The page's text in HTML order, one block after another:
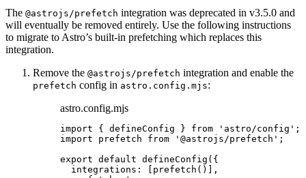
The @astrojs/prefetch integration was deprecated in v3.5.0 and
will eventually be removed entirely. Use the following instructions
to migrate to Astro’s built-in prefetching which replaces this
integration.
Remove the @astrojs/prefetch integration and enable the
prefetch config in astro.config.mjs:
astro.config.mjs
import { defineConfig } from ' astro/config ' ;
import prefetch from ' @astrojs/prefetch ' ;
export default defineConfig ({
integrations: [ prefetch ()],